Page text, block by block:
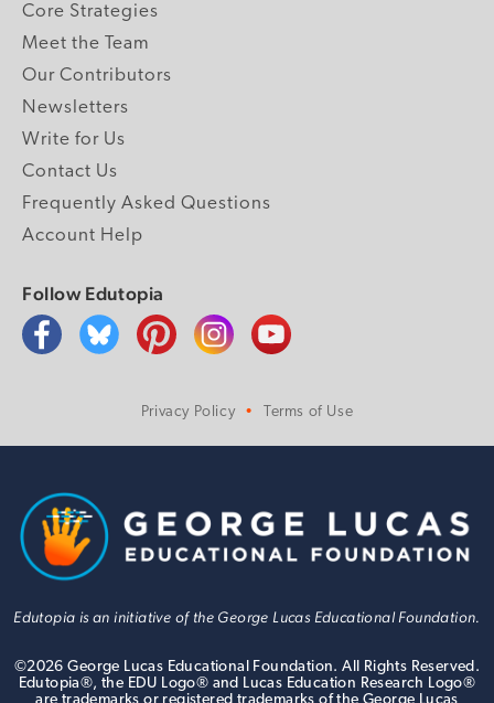
Core Strategies
Meet the Team
Our Contributors
Newsletters
Write for Us
Contact Us
Frequently Asked Questions
Account Help
Follow Edutopia
Privacy Policy Terms of Use
Edutopia is an initiative of the George Lucas Educational Foundation.
©2026 George Lucas Educational Foundation. All Rights Reserved.
Edutopia®, the EDU Logo® and Lucas Education Research Logo®